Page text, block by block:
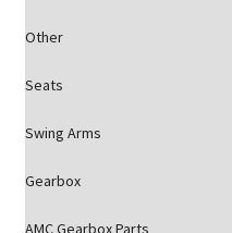
Other
Seats
Swing Arms
Gearbox
AMC Gearbox Parts